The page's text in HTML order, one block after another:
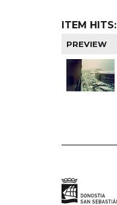
ITEM HITS:
PREVIEW